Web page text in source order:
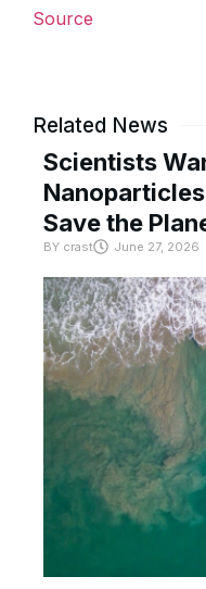
Source
Related News
Scientists
Save the
BY crast June 27, 2026